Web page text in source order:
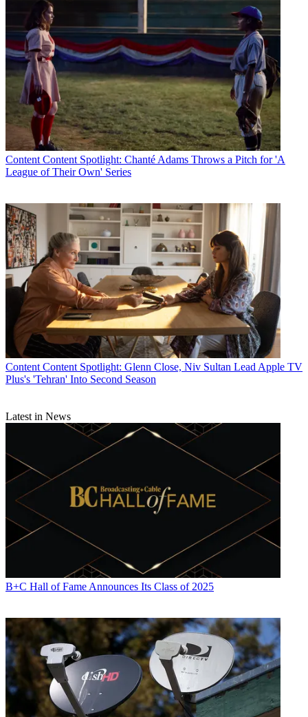
Content Content Spotlight: Chanté Adams Throws a Pitch for 'A
League of Their Own' Series
Content Content Spotlight: Glenn Close, Niv Sultan Lead Apple TV
Plus's 'Tehran' Into Second Season
Latest in News
B+C Hall of Fame Announces Its Class of 2025